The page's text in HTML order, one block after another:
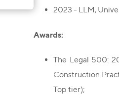
2023 - LLM,
Awards:
The Legal 500:
Construction
Top tier);